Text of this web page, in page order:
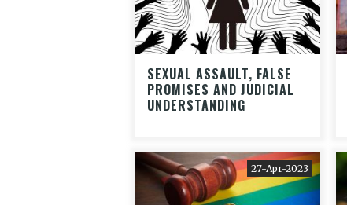
SEXUAL ASSAULT, FALSE
PROMISES AND JUDICIAL
UNDERSTANDING
27-Apr-2023